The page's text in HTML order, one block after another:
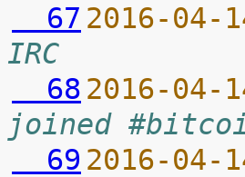
  67
2016-
IRC
  68
2016-
joined
  69
2016-